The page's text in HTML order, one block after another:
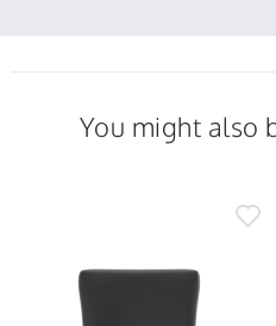
You might also